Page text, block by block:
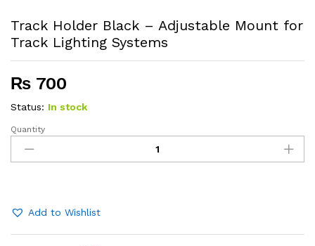
Track Holder Black – Adjustable Mount for
Track Lighting Systems
₨ 700
Status: In stock
Track
Holder
Black
Mount
Quantity
Add to Wishlist